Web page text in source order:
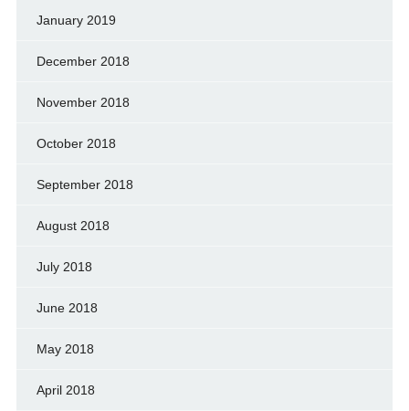
January 2019
December 2018
November 2018
October 2018
September 2018
August 2018
July 2018
June 2018
May 2018
April 2018